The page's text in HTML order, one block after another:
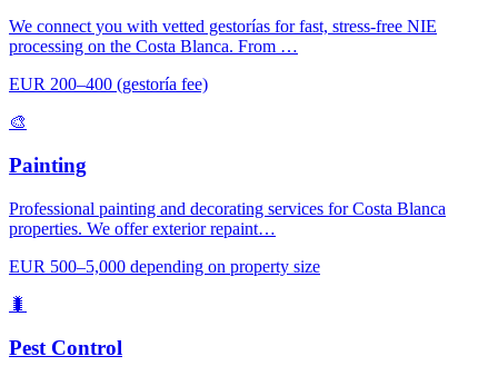
We connect you with vetted gestorías for fast, stress-free NIE
processing on the Costa Blanca. From …
EUR 200–400 (gestoría fee)
🎨
Painting
Professional painting and decorating services for Costa Blanca
properties. We offer exterior repaint…
EUR 500–5,000 depending on property size
🐛
Pest Control